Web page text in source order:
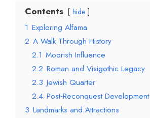
Contents hide
1 Exploring Alfama
2 A Walk Through History
2.1 Moorish Influence
2.2 Roman and Visigothic Legacy
2.3 Jewish Quarter
2.4 Post‑Reconquest Development
3 Landmarks and Attractions